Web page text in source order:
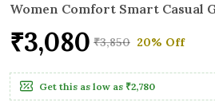
Women Comfort Smart Casual
₹3,080 ₹3,850 20% Off
Get this as low as ₹2,780